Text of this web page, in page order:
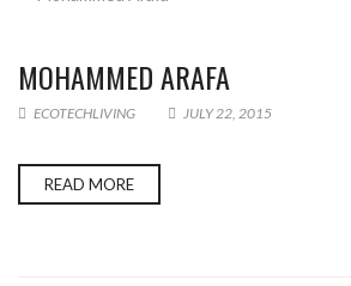
MOHAMMED ARAFA
ECOTECHLIVING JULY 22, 2015
READ MORE